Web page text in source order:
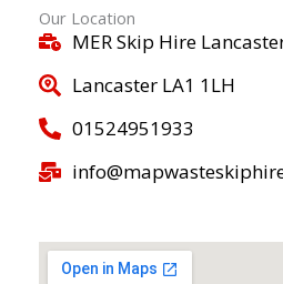
Our Location
MER Skip Hire
Lancaster LA1 1LH
01524951933